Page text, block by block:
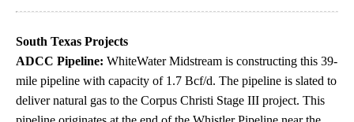
South Texas Projects
ADCC Pipeline: WhiteWater Midstream is constructing this 39-
mile pipeline with capacity of 1.7 Bcf/d. The pipeline is slated to
deliver natural gas to the Corpus Christi Stage III project. This